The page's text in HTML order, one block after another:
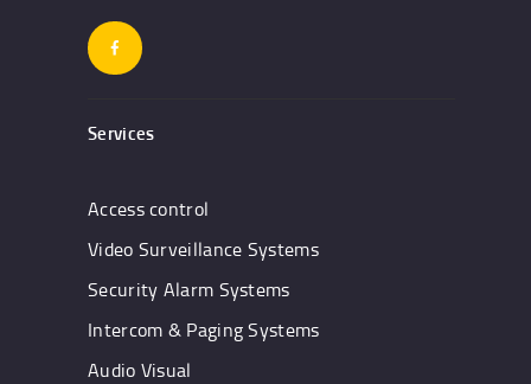
Services
Access control
Video Surveillance Systems
Security Alarm Systems
Intercom & Paging Systems
Audio Visual